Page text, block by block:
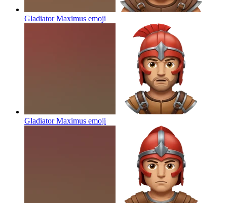
Gladiator Maximus emoji
Gladiator Maximus emoji